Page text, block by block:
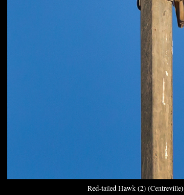
Red-tailed Hawk (2) (Centreville)